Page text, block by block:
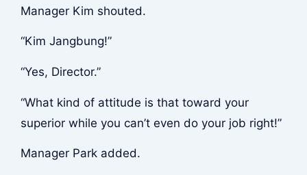
Manager Kim shouted.
“Kim Jangbung!”
“Yes, Director.”
“What kind of attitude is that toward your
superior while you can’t even do your job right!”
Manager Park added.